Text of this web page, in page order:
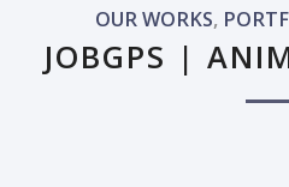
OUR WORKS,
JOBGPS |